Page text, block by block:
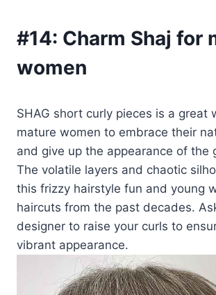
#14: Charm Shaj for
women
SHAG short curly pieces is a great
mature women to embrace their
and give up the appearance of the
The volatile layers and chaotic
this frizzy hairstyle fun and young
haircuts from the past decades.
designer to raise your curls to
vibrant appearance.